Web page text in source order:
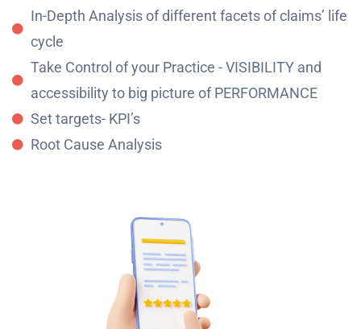
In-Depth Analysis of different facets of claims’ life
cycle
Take Control of your Practice - VISIBILITY and
accessibility to big picture of PERFORMANCE
Set targets- KPI’s
Root Cause Analysis